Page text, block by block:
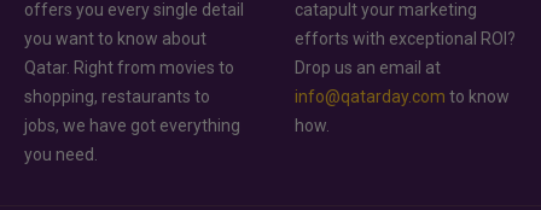
offers you every single detail
you want to know about
Qatar. Right from movies to
shopping, restaurants to
jobs, we have got everything
you need.
catapult your marketing
efforts with exceptional ROI?
Drop us an email at
info@qatarday.com to know
how.